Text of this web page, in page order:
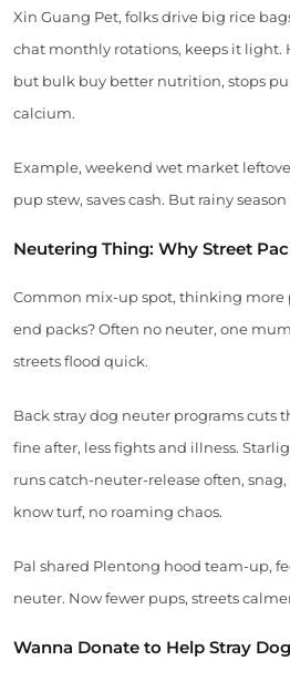
Xin Guang Pet, folks drive big rice
chat monthly rotations, keeps it light.
but bulk buy better nutrition, stops
calcium.
Example, weekend wet market
pup stew, saves cash. But rainy
Neutering Thing: Why Street
Common mix-up spot, thinking more
end packs? Often no neuter, one
streets flood quick.
Back stray dog neuter programs cuts
fine after, less fights and illness.
runs catch-neuter-release often,
know turf, no roaming chaos.
Pal shared Plentong hood team-up,
neuter. Now fewer pups, streets
Wanna Donate to Help Stray